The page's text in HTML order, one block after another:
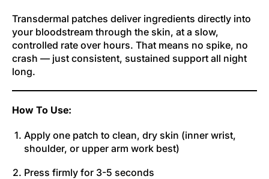
Transdermal patches deliver ingredients directly into
your bloodstream through the skin, at a slow,
controlled rate over hours. That means no spike, no
crash — just consistent, sustained support all night
long.
How To Use:
Apply one patch to clean, dry skin (inner wrist,
shoulder, or upper arm work best)
Press firmly for 3-5 seconds